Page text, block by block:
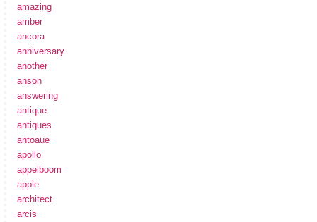
amazing
amber
ancora
anniversary
another
anson
answering
antique
antiques
antoaue
apollo
appelboom
apple
architect
arcis